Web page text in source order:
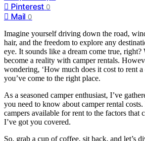
Pinterest 0
Mail 0
Imagine yourself driving down the road,
hair, and the freedom to explore any
eye. It sounds like a dream come true, right?
become a reality with camper rentals.
wondering, ‘How much does it cost to rent a
you’ve come to the right place.
As a seasoned camper enthusiast, I’ve
you need to know about camper rental
campers available for rent to the factors that
I’ve got you covered.
So, grab a cup of coffee, sit back, and let’s